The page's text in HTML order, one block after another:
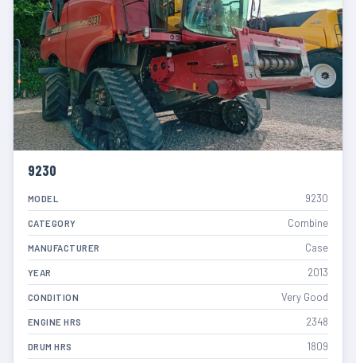
9230
MODEL 9230
CATEGORY Combine
MANUFACTURER Case
YEAR 2013
CONDITION Very Good
ENGINE HRS 2348
DRUM HRS 1809